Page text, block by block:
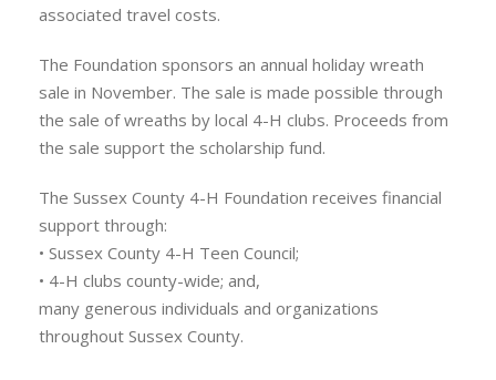
associated travel costs.
The Foundation sponsors an annual holiday wreath
sale in November. The sale is made possible through
the sale of wreaths by local 4-H clubs. Proceeds from
the sale support the scholarship fund.
The Sussex County 4-H Foundation receives financial
support through:
• Sussex County 4-H Teen Council;
• 4-H clubs county-wide; and,
many generous individuals and organizations
throughout Sussex County.